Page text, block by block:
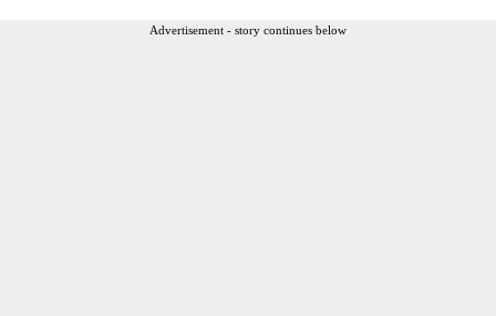
Advertisement - story continues below